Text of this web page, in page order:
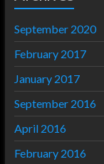
September 2020
February 2017
January 2017
September 2016
April 2016
February 2016